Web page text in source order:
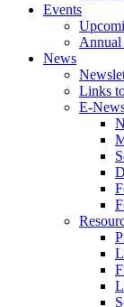
Events
Annual
News
Links
E-